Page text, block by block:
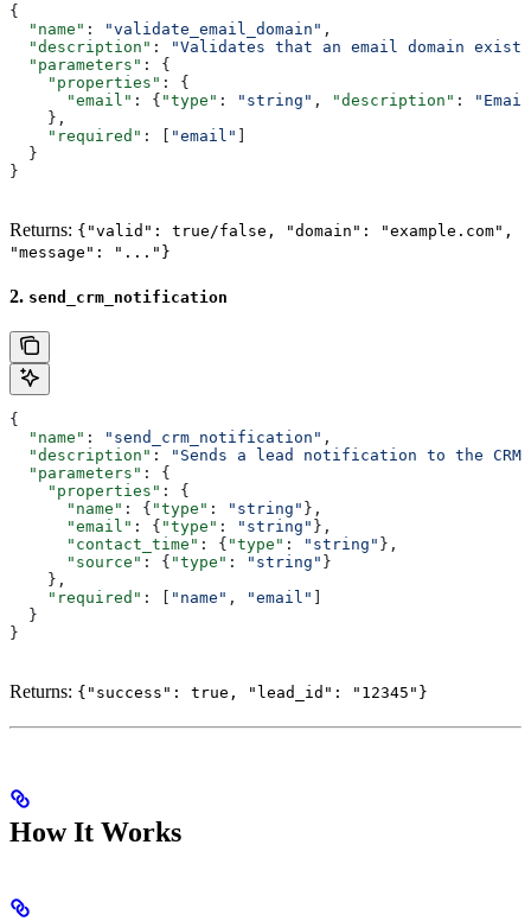
{
  "name"
: "validate_email_domain" ,
  "description"
:
"Validates that an email domain
  "parameters"
: {
    "properties"
: {
      "email"
: { "type" : "string" , "description" :
    },
    "required"
: [ "email" ]
  }
}
Returns: {"valid": true/false, "domain": "example.com",
"message": "..."}
2. send_crm_notification
{
  "name"
: "send_crm_notification" ,
  "description"
:
"Sends a lead notification to the CRM
  "parameters"
: {
    "properties"
: {
      "name"
: { "type" : "string" },
      "email"
: { "type" : "string" },
      "contact_time"
: { "type" : "string" },
      "source"
: { "type" : "string" }
    },
    "required"
: [ "name" , "email" ]
  }
}
Returns: {"success": true, "lead_id": "12345"}
How It Works